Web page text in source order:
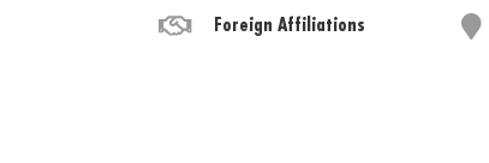
Foreign Affiliations